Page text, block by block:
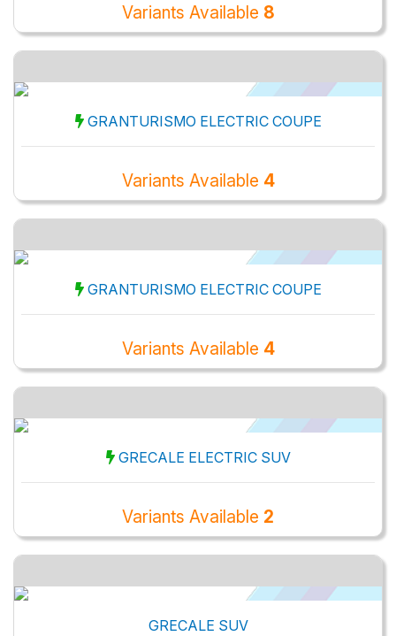
Variants Available 8
GRANTURISMO ELECTRIC COUPE
Variants Available 4
GRANTURISMO ELECTRIC COUPE
Variants Available 4
GRECALE ELECTRIC SUV
Variants Available 2
GRECALE SUV